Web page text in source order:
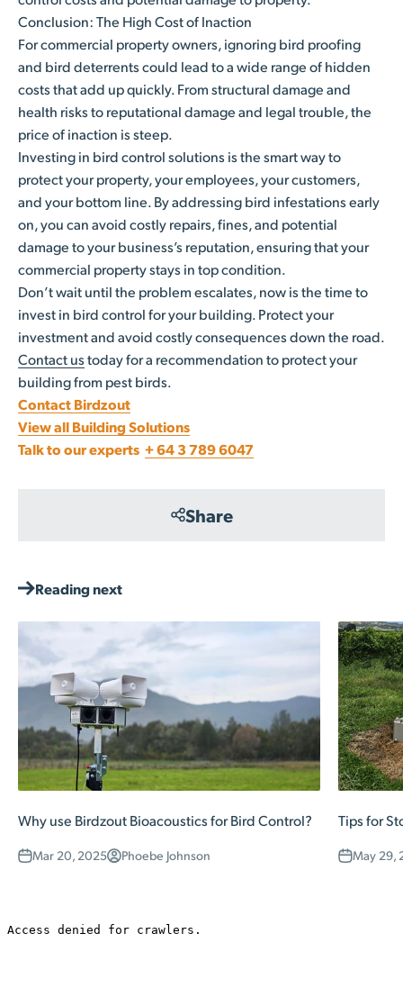
Conclusion: The High Cost of Inaction
For commercial property owners, ignoring bird proofing
and bird deterrents could lead to a wide range of hidden
costs that add up quickly. From structural damage and
health risks to reputational damage and legal trouble, the
price of inaction is steep.
Investing in bird control solutions is the smart way to
protect your property, your employees, your customers,
and your bottom line. By addressing bird infestations early
on, you can avoid costly repairs, fines, and potential
damage to your business’s reputation, ensuring that your
commercial property stays in top condition.
Don’t wait until the problem escalates, now is the time to
invest in bird control for your building. Protect your
investment and avoid costly consequences down the road.
Contact ustoday for a recommendation to protect your
building from pest birds.
Contact Birdzout
View all Building Solutions
Talk to our experts + 64 3 789 6047
Share
Reading next
Why use Birdzout Bioacoustics for Bird Control?
Mar 20, 2025 Phoebe Johnson
Tips for
May 29,